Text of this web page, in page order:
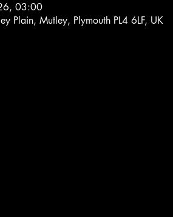
03:00
Plain, Mutley, Plymouth PL4 6LF, UK